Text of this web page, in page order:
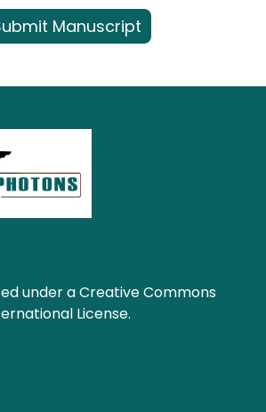
Manuscript
under a Creative Commons
License.